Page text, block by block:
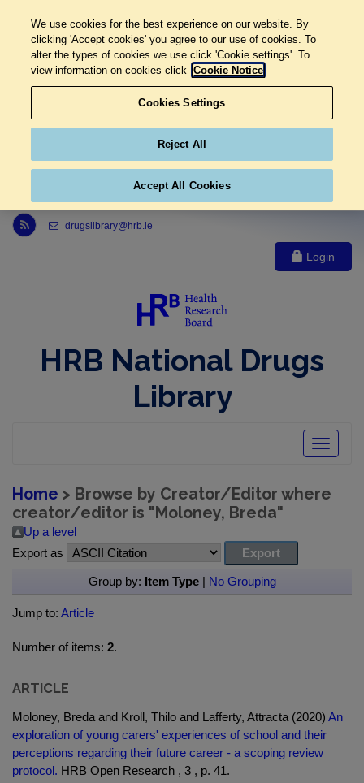
Link to Health Research Board r s s feed, opens in new window
drugslibrary@hrb.ie
Login
HRB National Drugs
Library
Toggle
Home > Browse by Creator/Editor where
creator/editor is "Moloney, Breda"
Up a level
Export as
Group by: Item Type| No Grouping
Jump to: Article
Number of items: 2.
ARTICLE
Moloney, Breda and Kroll, Thilo and Lafferty, Attracta (2020) An
exploration of young carers' experiences of school and their
perceptions regarding their future career - a scoping review
protocol. HRB Open Research , 3 , p. 41.
We use cookies for the best experience on our website. By
clicking 'Accept cookies' you agree to our use of cookies. To
alter the types of cookies we use click 'Cookie settings'. To
view information on cookies click Cookie Notice
Cookies Settings
Reject All
Accept All Cookies